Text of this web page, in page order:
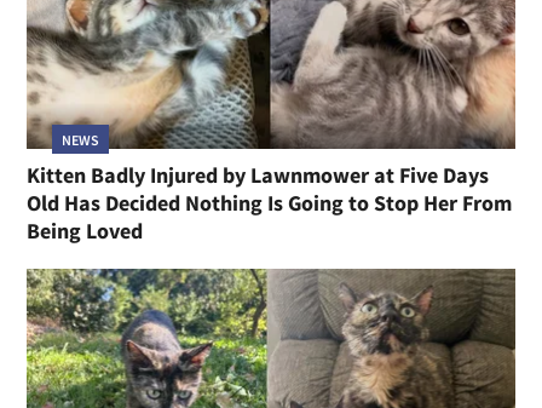
NEWS
Kitten Badly Injured by Lawnmower at Five Days
Old Has Decided Nothing Is Going to Stop Her From
Being Loved